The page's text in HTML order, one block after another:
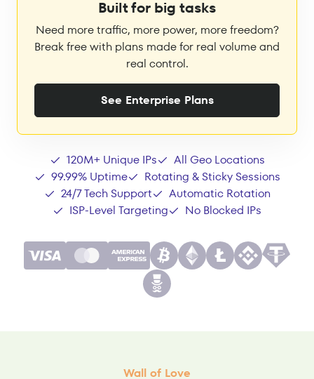
Built for big tasks
Need more traffic, more power, more freedom?
Break free with plans made for real volume and
real control.
See Enterprise Plans
120M+ Unique IPs
All Geo Locations
99.99% Uptime
Rotating & Sticky Sessions
24/7 Tech Support
Automatic Rotation
ISP-Level Targeting
No Blocked IPs
Wall of Love